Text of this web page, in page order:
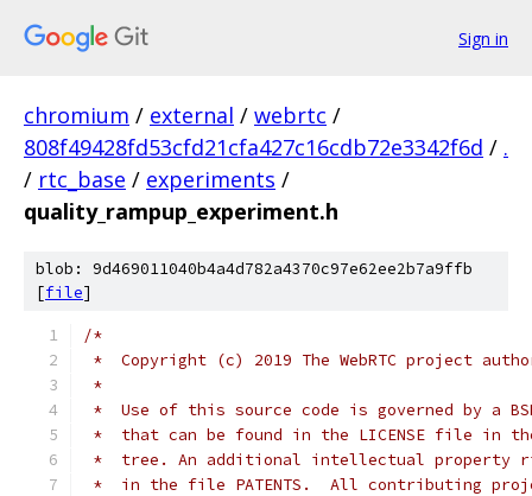
Sign in
chromium / external / webrtc /
808f49428fd53cfd21cfa427c16cdb72e3342f6d / .
/ rtc_base / experiments /
quality_rampup_experiment.h
blob: 9d469011040b4a4d782a4370c97e62ee2b7a9ffb
[file]
/*
*  Copyright (c) 2019 The WebRTC project
*
*  Use of this source code is governed by a
*  that can be found in the LICENSE file in
*  tree. An additional intellectual property
*  in the file PATENTS.  All contributing